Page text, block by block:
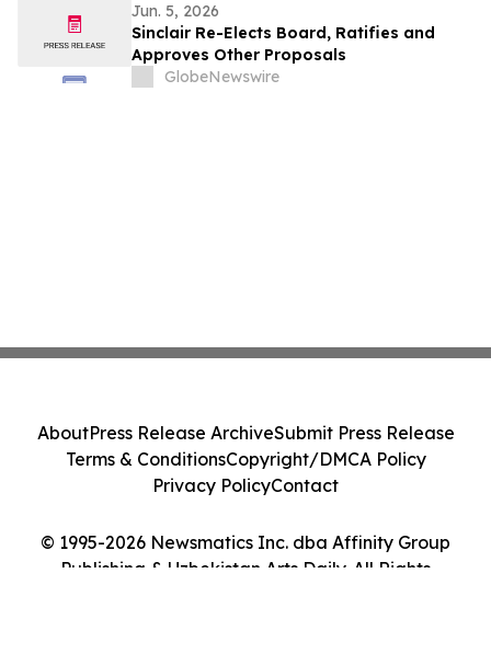
Jun. 5, 2026
Sinclair Re-Elects Board, Ratifies and
Approves Other Proposals
GlobeNewswire
© 1995-2026 Newsmatics Inc. dba Affinity Group
Publishing & Uzbekistan Arts Daily. All Rights
AboutPress Release ArchiveSubmit Press Release
Terms & ConditionsCopyright/DMCA Policy
Privacy PolicyContact